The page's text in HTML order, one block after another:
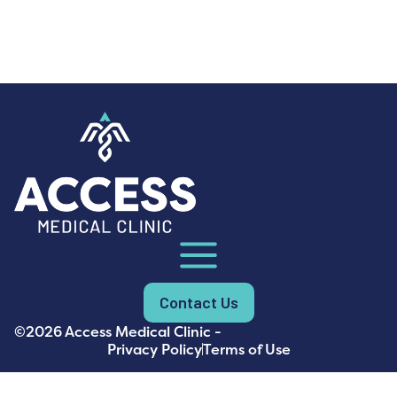
Contact Us
©2026 Access Medical Clinic -
Privacy PolicyTerms of Use